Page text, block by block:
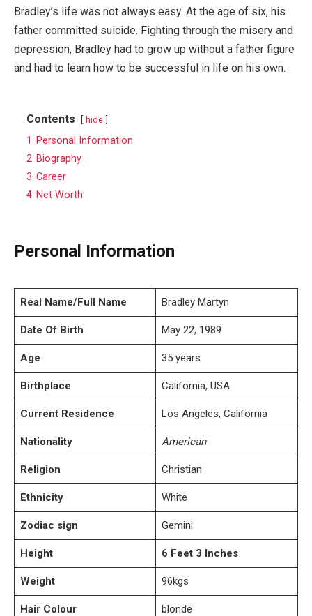
Bradley’s life was not always easy. At the age of six, his
father committed suicide. Fighting through the misery and
depression, Bradley had to grow up without a father figure
and had to learn how to be successful in life on his own.
Contents hide
1
Personal Information
2 Biography
3 Career
4 Net Worth
Personal Information
Real Name/Full Name Bradley Martyn
Date Of Birth May 22, 1989
Age 35 years
Birthplace California, USA
Current Residence Los Angeles, California
Nationality American
Religion Christian
Ethnicity White
Zodiac sign Gemini
Height 6 Feet 3 Inches
Weight 96kgs
Hair Colour blonde